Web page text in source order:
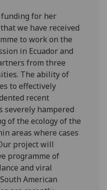
funding for her
we have received
to work on the
in Ecuador and
from three
The ability of
to effectively
recent
severely hampered
of the ecology of the
areas where cases
project will
programme of
and viral
American